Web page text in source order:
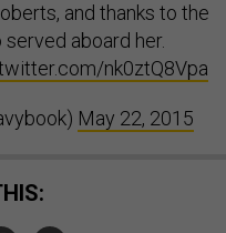
and thanks to the
aboard her.
nk0ztQ8Vpa
May 22, 2015